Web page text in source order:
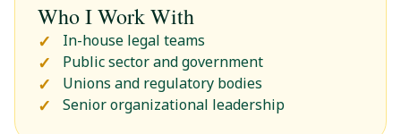
Who I Work With
In-house legal teams
Public sector and government
Unions and regulatory bodies
Senior organizational leadership